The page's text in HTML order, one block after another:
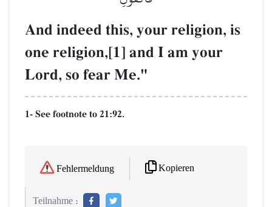
And indeed this, your religion, is
one religion,[1] and I am your
Lord, so fear Me."
1- See footnote to 21:92.
Fehlermeldung Kopieren
Teilnahme :